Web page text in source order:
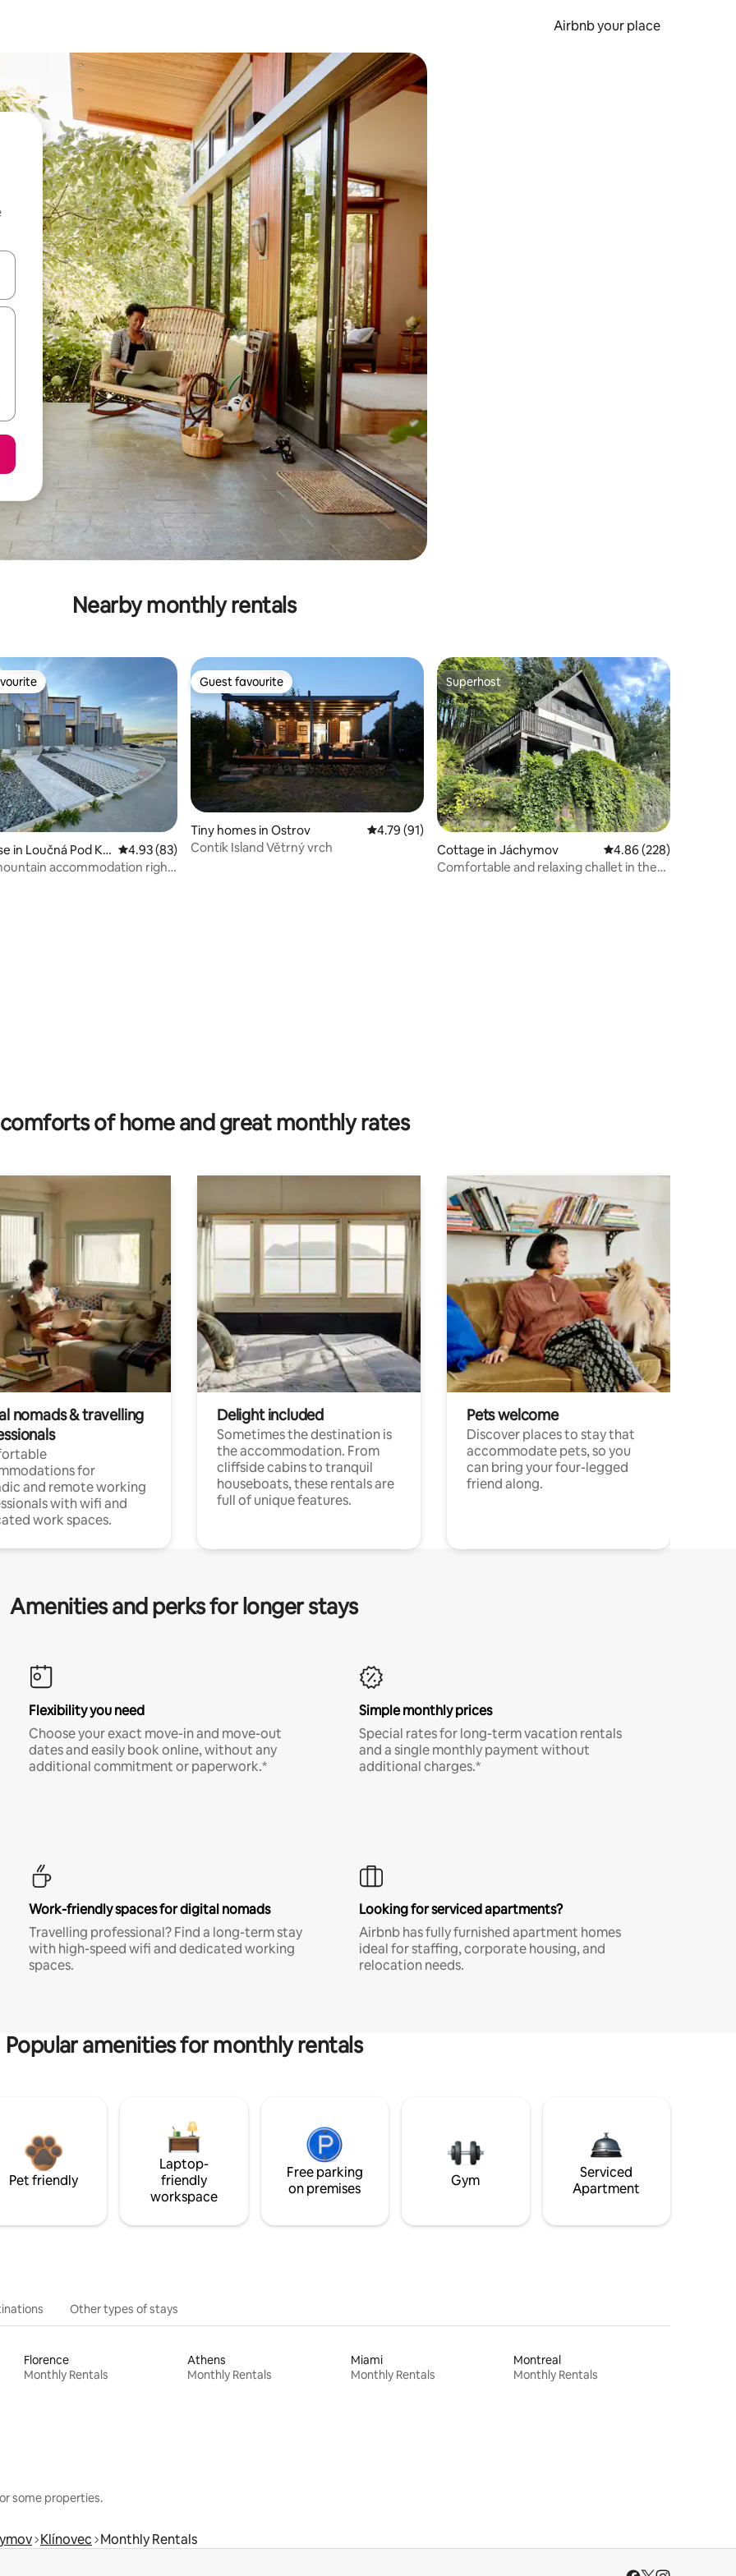
Airbnb your place
arrow keys or explore by touch or swipe gestures.
Nearby monthly rentals
3 reviews
in Loučná Pod Klí
4.93 out of 5 average rating, 83 reviews
4.93 (83)
accommodation right
Guest favourite
Guest favourite
Tiny homes in Ostrov 4.79 out of 5 average rating, 91 reviews
4.79 (91)
Contík Island Větrný vrch
Superhost
Superhost
Cottage in Jáchymov 4.86 out of 5 average
4.86 (228)
Comfortable and relaxing challet in the
of home and great monthly rates
nomads & travelling
for
and remote working
with wifi and
work spaces.
Delight included
Sometimes the destination is
the accommodation. From
cliffside cabins to tranquil
houseboats, these rentals are
full of unique features.
Pets welcome
Discover places to stay that
accommodate pets, so you
can bring your four-legged
friend along.
Amenities and perks for longer stays
Flexibility you need
Choose your exact move-in and move-out
dates and easily book online, without any
additional commitment or paperwork.*
Simple monthly prices
Special rates for long-term vacation rentals
and a single monthly payment without
additional charges.*
Work-friendly spaces for digital nomads
Travelling professional? Find a long-term stay
with high-speed wifi and dedicated working
spaces.
Looking for serviced apartments?
Airbnb has fully furnished apartment homes
ideal for staffing, corporate housing, and
relocation needs.
Popular amenities for monthly rentals
Pet friendly
Laptop-
friendly
workspace
Free parking
on premises
Gym
Serviced
Apartment
Other types of stays
Florence
Monthly Rentals
Athens
Monthly Rentals
Miami
Monthly Rentals
Montreal
Monthly Rentals
some properties.
Klínovec Monthly Rentals